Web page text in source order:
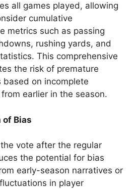
all games played, allowing
cumulative
metrics such as passing
rushing yards, and
This comprehensive
the risk of premature
based on incomplete
earlier in the season.
of Bias
vote after the regular
the potential for bias
early-season narratives or
in player